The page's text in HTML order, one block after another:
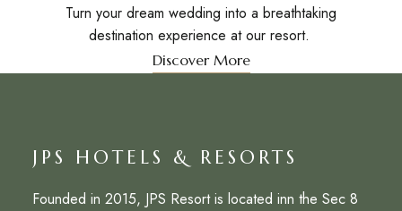
Turn your dream wedding into a breathtaking
destination experience at our resort.
Discover More
JPS HOTELS & RESORTS
Founded in 2015, JPS Resortis located inn the Sec 8